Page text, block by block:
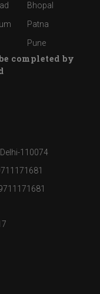
Bhopal
Patna
Pune
completed by
110074